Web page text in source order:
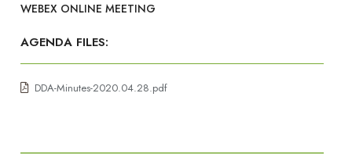
WEBEX ONLINE MEETING
AGENDA FILES:
DDA-Minutes-2020.04.28.pdf